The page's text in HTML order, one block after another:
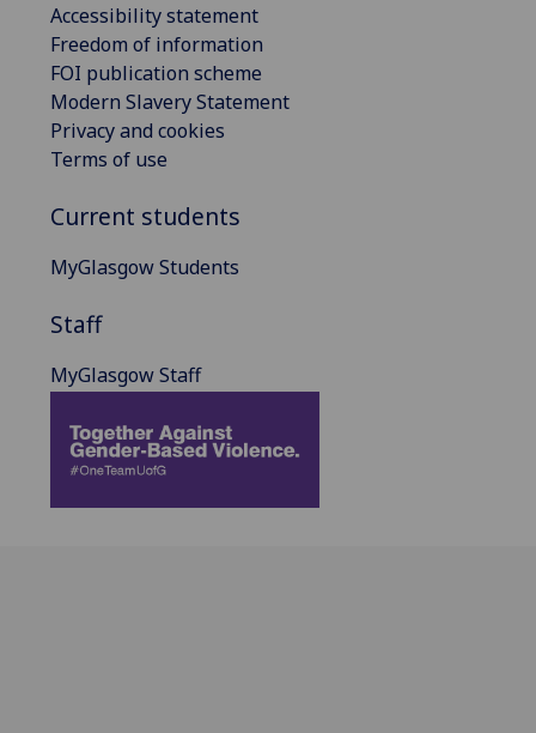
Accessibility statement
Freedom of information
FOI publication scheme
Modern Slavery Statement
Privacy and cookies
Terms of use
Current students
MyGlasgow Students
Staff
MyGlasgow Staff